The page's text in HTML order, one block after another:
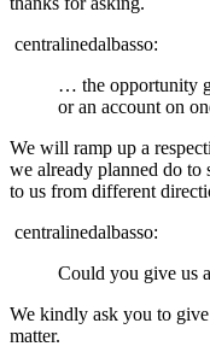
centralinedalbasso:
… the opportunity
or an account on
We will ramp up a
we already planned do to
to us from different
centralinedalbasso:
Could you give us
We kindly ask you to
matter.